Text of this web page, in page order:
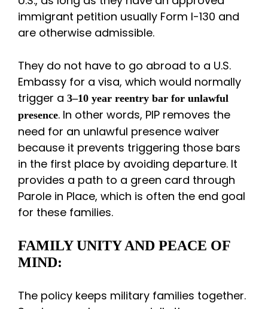
immigrant petition usually Form I-130 and
are otherwise admissible.
They do not have to go abroad to a U.S.
Embassy for a visa, which would normally
trigger a 3–10 year reentry bar for unlawful
presence. In other words, PIP removes the
need for an unlawful presence waiver
because it prevents triggering those bars
in the first place by avoiding departure. It
provides a path to a green card through
Parole in Place, which is often the end goal
for these families.
FAMILY UNITY AND PEACE OF
MIND:
The policy keeps military families together.